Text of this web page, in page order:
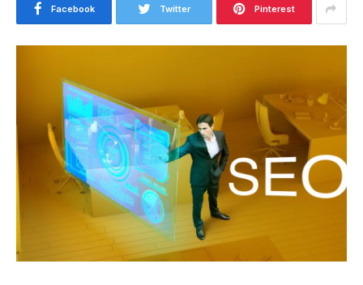
Facebook Twitter Pinterest